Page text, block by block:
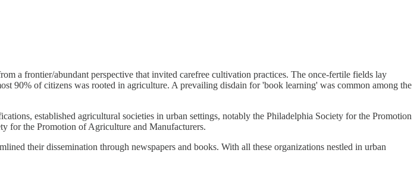
a frontier/abundant perspective that invited carefree cultivation practices. The once-fertile fields lay
90% of citizens was rooted in agriculture. A prevailing disdain for 'book learning' was common among the
established agricultural societies in urban settings, notably the Philadelphia Society for the Promotion
for the Promotion of Agriculture and Manufacturers.
their dissemination through newspapers and books. With all these organizations nestled in urban